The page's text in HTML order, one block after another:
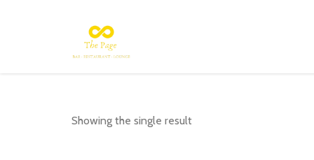
Showing the single result